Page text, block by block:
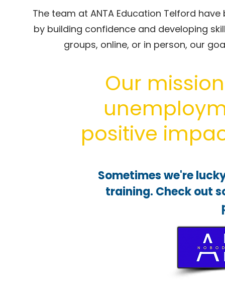
The team at ANTA Education Telford
by building confidence and developing
groups, online, or in person, our
Our
positive
Sometimes we're
training. Check out